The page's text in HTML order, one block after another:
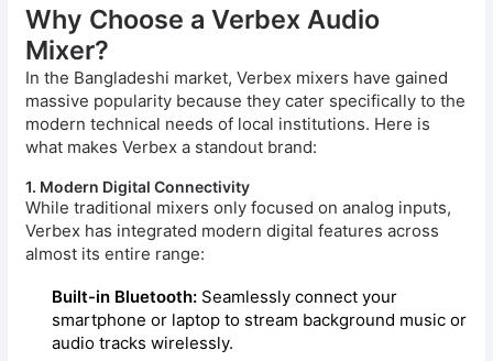
Why Choose a Verbex Audio
Mixer?
In the Bangladeshi market, Verbex mixers have gained
massive popularity because they cater specifically to the
modern technical needs of local institutions. Here is
what makes Verbex a standout brand:
1. Modern Digital Connectivity
While traditional mixers only focused on analog inputs,
Verbex has integrated modern digital features across
almost its entire range:
Built-in Bluetooth: Seamlessly connect your
smartphone or laptop to stream background music or
audio tracks wirelessly.